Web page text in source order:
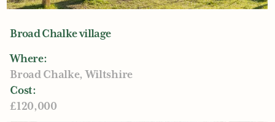
what you want to achieve, and the specifics.
opportunity to make sure we’re all on the same
page, once we’ve all agreed, time for the design!
Broad Chalke village
Where:
Broad Chalke, Wiltshire
Cost:
£120,000